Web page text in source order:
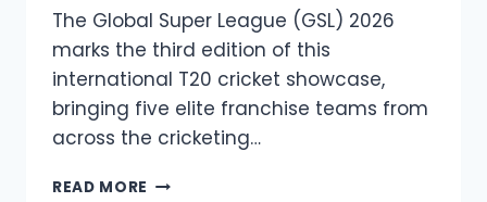
The Global Super League (GSL) 2026
marks the third edition of this
international T20 cricket showcase,
bringing five elite franchise teams from
across the cricketing…
READ MORE GLOBAL